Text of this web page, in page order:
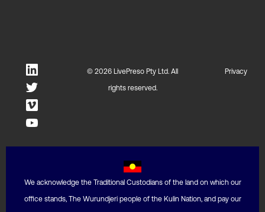
© 2026 LivePreso Pty Ltd. All
rights reserved.
Privacy
We acknowledge the Traditional Custodians of the land on which our
office stands, The Wurundjeri people of the Kulin Nation, and pay our